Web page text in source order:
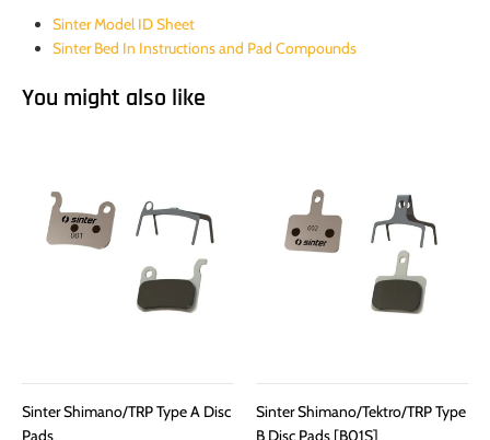
Sinter Model ID Sheet
Sinter Bed In Instructions and Pad Compounds
You might also like
Sinter Shimano/TRP Type A Disc
Pads
Sinter Shimano/Tektro/TRP Type
B Disc Pads [B01S]